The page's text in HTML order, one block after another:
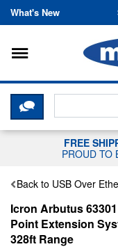
What's New
Toggle
CLICK
FREE
PROUD TO
Back to USB Over
Icron Arbutus
Point Extension
328ft Range